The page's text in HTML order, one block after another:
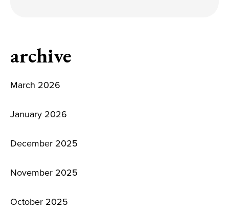
archive
March 2026
January 2026
December 2025
November 2025
October 2025